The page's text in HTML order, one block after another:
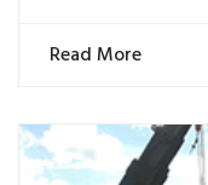
Read More